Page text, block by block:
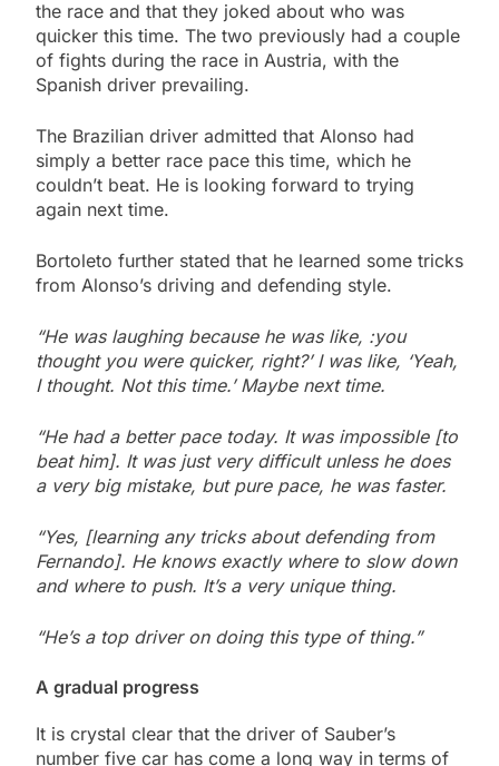
the race and that they joked about who was
quicker this time. The two previously had a couple
of fights during the race in Austria, with the
Spanish driver prevailing.
The Brazilian driver admitted that Alonso had
simply a better race pace this time, which he
couldn’t beat. He is looking forward to trying
again next time.
Bortoleto further stated that he learned some tricks
from Alonso’s driving and defending style.
“He was laughing because he was like, :you
thought you were quicker, right?’ I was like, ‘Yeah,
I thought. Not this time.’ Maybe next time.
“He had a better pace today. It was impossible [to
beat him]. It was just very difficult unless he does
a very big mistake, but pure pace, he was faster.
“Yes, [learning any tricks about defending from
Fernando]. He knows exactly where to slow down
and where to push. It’s a very unique thing.
“He’s a top driver on doing this type of thing.”
A gradual progress
It is crystal clear that the driver of Sauber’s
number five car has come a long way in terms of